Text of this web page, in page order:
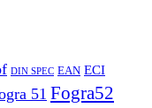
DIN SPEC EAN ECI
51 Fogra52